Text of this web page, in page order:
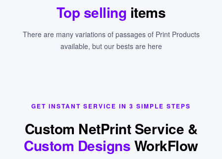
Top selling items
There are many variations of passages of Print Products
available, but our bests are here
GET INSTANT SERVICE IN 3 SIMPLE STEPS
Custom NetPrint Service &
Custom DesignsWorkFlow